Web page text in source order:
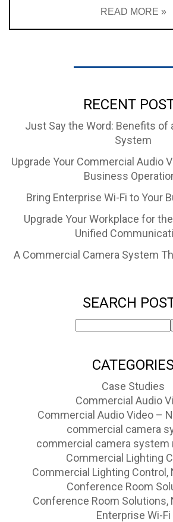
READ MORE »
RECENT
Just Say the Word: Benefits of
System
Upgrade Your Commercial Audio
Business
Bring Enterprise Wi-Fi to Your
Upgrade Your Workplace for
Unified
A Commercial Camera System
SEARCH
Case Studies
Commercial Audio
Commercial Audio Video –
commercial camera
commercial camera system
Commercial Lighting
Commercial Lighting Control,
Conference Room
Conference Room Solutions,
Enterprise Wi-Fi